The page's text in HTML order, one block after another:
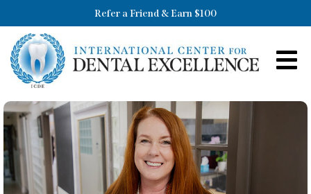
Refer a Friend & Earn $100